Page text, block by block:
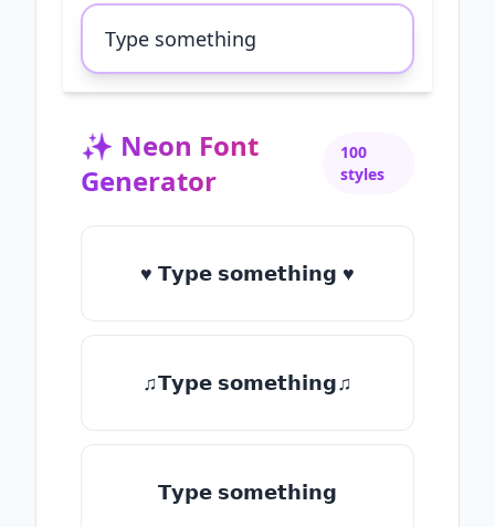
✨ Neon Font
Generator
100
styles
♥ 𝗧𝘆𝗽𝗲 𝘀𝗼𝗺𝗲𝘁𝗵𝗶𝗻𝗴 ♥
♫𝗧𝘆𝗽𝗲 𝘀𝗼𝗺𝗲𝘁𝗵𝗶𝗻𝗴♫
𝗧𝘆𝗽𝗲 𝘀𝗼𝗺𝗲𝘁𝗵𝗶𝗻𝗴